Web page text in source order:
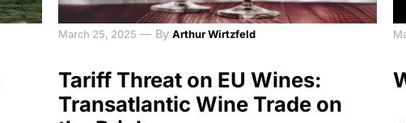
March 25, 2025 — By Arthur Wirtzfeld
Tariff Threat on EU Wines:
Transatlantic Wine Trade on